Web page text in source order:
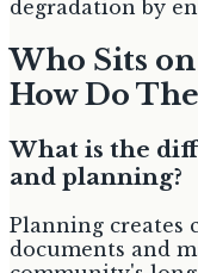
degradation by
Who Sits
How Do
What is the
and planning?
Planning creates
documents and